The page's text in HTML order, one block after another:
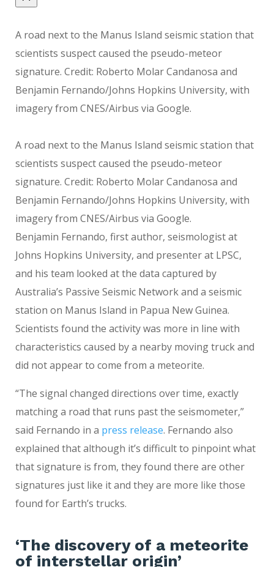
A road next to the Manus Island seismic station that
scientists suspect caused the pseudo-meteor
signature. Credit: Roberto Molar Candanosa and
Benjamin Fernando/Johns Hopkins University, with
imagery from CNES/Airbus via Google.
A road next to the Manus Island seismic station that
scientists suspect caused the pseudo-meteor
signature. Credit: Roberto Molar Candanosa and
Benjamin Fernando/Johns Hopkins University, with
imagery from CNES/Airbus via Google.
Benjamin Fernando, first author, seismologist at
Johns Hopkins University, and presenter at LPSC,
and his team looked at the data captured by
Australia’s Passive Seismic Network and a seismic
station on Manus Island in Papua New Guinea.
Scientists found the activity was more in line with
characteristics caused by a nearby moving truck and
did not appear to come from a meteorite.
“The signal changed directions over time, exactly
matching a road that runs past the seismometer,”
said Fernando in a press release. Fernando also
explained that although it’s difficult to pinpoint what
that signature is from, they found there are other
signatures just like it and they are more like those
found for Earth’s trucks.
‘The discovery of a meteorite
of interstellar origin’